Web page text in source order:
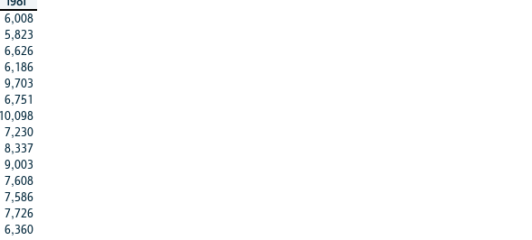
6,008
5,823
6,626
6,186
9,703
6,751
7,230
8,337
9,003
7,608
7,586
7,726
6,360